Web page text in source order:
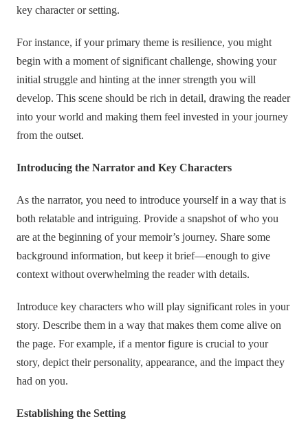
key character or setting.
For instance, if your primary theme is resilience, you might
begin with a moment of significant challenge, showing your
initial struggle and hinting at the inner strength you will
develop. This scene should be rich in detail, drawing the reader
into your world and making them feel invested in your journey
from the outset.
Introducing the Narrator and Key Characters
As the narrator, you need to introduce yourself in a way that is
both relatable and intriguing. Provide a snapshot of who you
are at the beginning of your memoir’s journey. Share some
background information, but keep it brief—enough to give
context without overwhelming the reader with details.
Introduce key characters who will play significant roles in your
story. Describe them in a way that makes them come alive on
the page. For example, if a mentor figure is crucial to your
story, depict their personality, appearance, and the impact they
had on you.
Establishing the Setting